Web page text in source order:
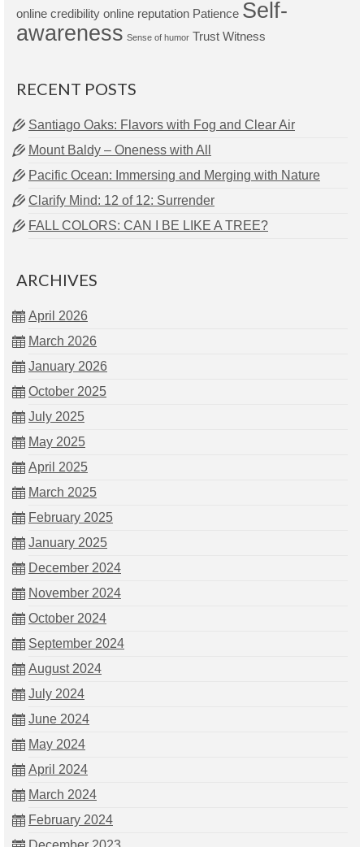
online credibility online reputation Patience Self-
awareness Sense of humor Trust Witness
RECENT POSTS
Santiago Oaks: Flavors with Fog and Clear Air
Mount Baldy – Oneness with All
Pacific Ocean: Immersing and Merging with Nature
Clarify Mind: 12 of 12: Surrender
FALL COLORS: CAN I BE LIKE A TREE?
ARCHIVES
April 2026
March 2026
January 2026
October 2025
July 2025
May 2025
April 2025
March 2025
February 2025
January 2025
December 2024
November 2024
October 2024
September 2024
August 2024
July 2024
June 2024
May 2024
April 2024
March 2024
February 2024